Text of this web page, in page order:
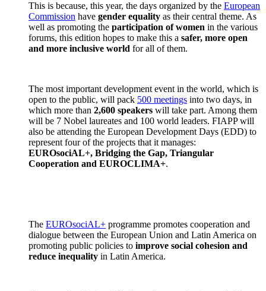
This is because, this year, the days organized by the European
Commission have gender equality as their central theme. As
well as promoting the participation of women in the various
forums, this edition hopes to make this a safer, more open
and more inclusive world for all of them.
The most important development event in the world, which is
open to the public, will pack 500 meetings into two days, in
which more than 2,600 speakers will take part. Among them
will be 7 Nobel laureates and 100 world leaders. FIAPP will
also be attending the European Development Days (EDD) to
represent four of the projects that it manages:
EUROsociAL+, Bridging the Gap, Triangular
Cooperation and EUROCLIMA+.
The EUROsociAL+ programme promotes cooperation and
dialogue between the European Union and Latin America on
promoting public policies to improve social cohesion and
reduce inequality in Latin America.